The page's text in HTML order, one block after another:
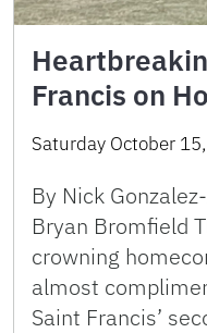
Francis on
Saturday October
By Nick
Bryan Bromfield
crowning
almost
Saint Francis’